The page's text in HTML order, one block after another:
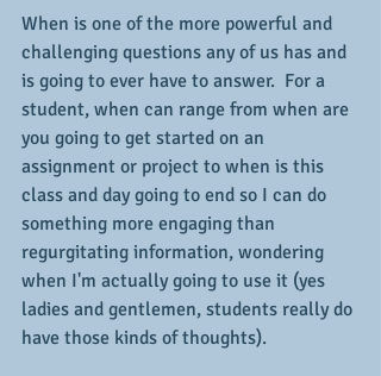
When is one of the more powerful and
challenging questions any of us has and
is going to ever have to answer.  For a
student, when can range from when are
you going to get started on an
assignment or project to when is this
class and day going to end so I can do
something more engaging than
regurgitating information, wondering
when I'm actually going to use it (yes
ladies and gentlemen, students really do
have those kinds of thoughts).